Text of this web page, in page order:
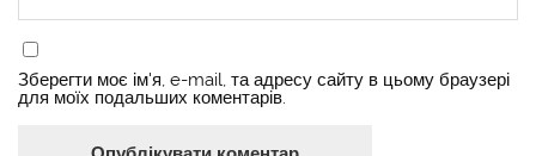
Зберегти моє ім'я, e-mail, та адресу сайту в цьому браузері
для моїх подальших коментарів.